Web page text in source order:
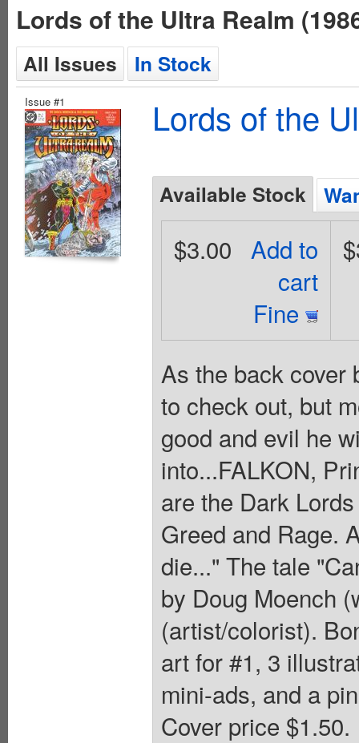
Lords of the Ultra Realm
All Issues In Stock
Issue #1 Lords of the
Available Stock
Add to
cart
Fine
$3.00
As the back cover
to check out, but
good and evil he
into...FALKON,
are the Dark
Greed and Rage.
die..." The tale
by Doug Moench
(artist/colorist).
art for #1, 3
mini-ads, and a
Cover price $1.50.